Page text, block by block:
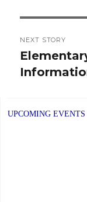
NEXT STORY
Next
post:
UPCOMING EVENTS